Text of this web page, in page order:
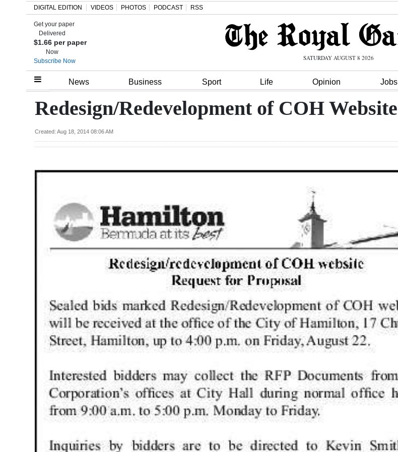
Home
Review
Business
Classifieds
Obituaries
DIGITAL EDITION VIDEOS PHOTOS PODCAST RSS
Get your paper
Delivered
$1.66 per paper
Now
Subscribe Now
SATURDAY AUGUST 8 2026
News Business Sport Life Opinion Jobs
Redesign/Redevelopment of COH Website
Created: Aug 18, 2014 08:06 AM